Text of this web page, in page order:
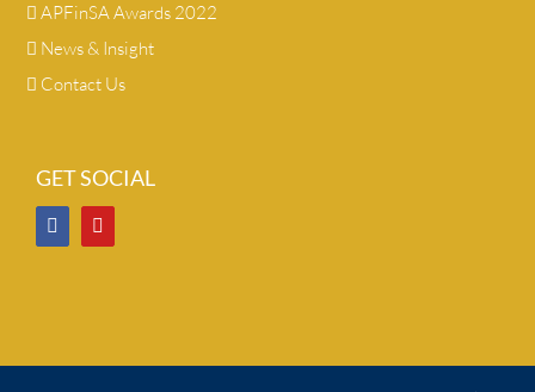
APFinSA Awards 2022
News & Insight
Contact Us
GET SOCIAL